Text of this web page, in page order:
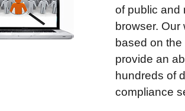
of public and
browser.
based on
provide an
hundreds of
compliance